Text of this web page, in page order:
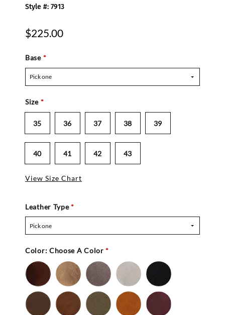
Style #: 7913
$225.00
Base *
Pick one
Size *
35 36 37 38 39
40 41 42 43
View Size Chart
Leather Type*
Pick one
Color: Choose A Color *
Bronze
Gold Pewter Silver
Black
-
Nu
Buc
Brown
-
Cedar Celery Honey Mahogany